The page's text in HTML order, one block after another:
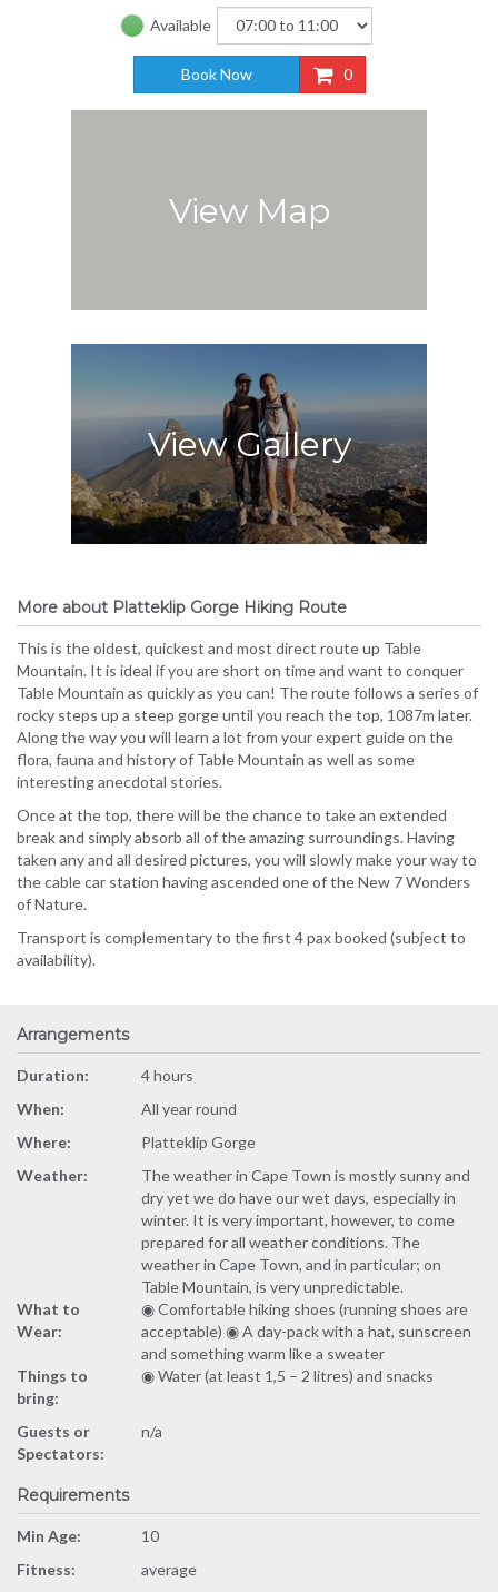
Available
Book Now 0
View Map
View Gallery
More about Platteklip Gorge Hiking Route
This is the oldest, quickest and most direct route up Table
Mountain. It is ideal if you are short on time and want to conquer
Table Mountain as quickly as you can! The route follows a series of
rocky steps up a steep gorge until you reach the top, 1087m later.
Along the way you will learn a lot from your expert guide on the
flora, fauna and history of Table Mountain as well as some
interesting anecdotal stories.
Once at the top, there will be the chance to take an extended
break and simply absorb all of the amazing surroundings. Having
taken any and all desired pictures, you will slowly make your way to
the cable car station having ascended one of the New 7 Wonders
of Nature.
Transport is complementary to the first 4 pax booked (subject to
availability).
Arrangements
Duration:
4 hours
When:
All year round
Where:
Platteklip Gorge
Weather:
The weather in Cape Town is mostly sunny and
dry yet we do have our wet days, especially in
winter. It is very important, however, to come
prepared for all weather conditions. The
weather in Cape Town, and in particular; on
Table Mountain, is very unpredictable.
What to
Wear:
◉ Comfortable hiking shoes (running shoes are
acceptable) ◉ A day-pack with a hat, sunscreen
and something warm like a sweater
Things to
bring:
◉ Water (at least 1,5 – 2 litres) and snacks
Guests or
Spectators:
n/a
Requirements
Min Age:
10
Fitness:
average